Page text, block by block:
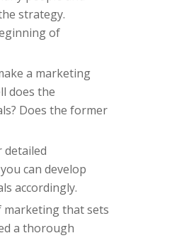
strategy.
of
a marketing
does the
Does the former
detailed
can develop
accordingly.
marketing that sets
a thorough